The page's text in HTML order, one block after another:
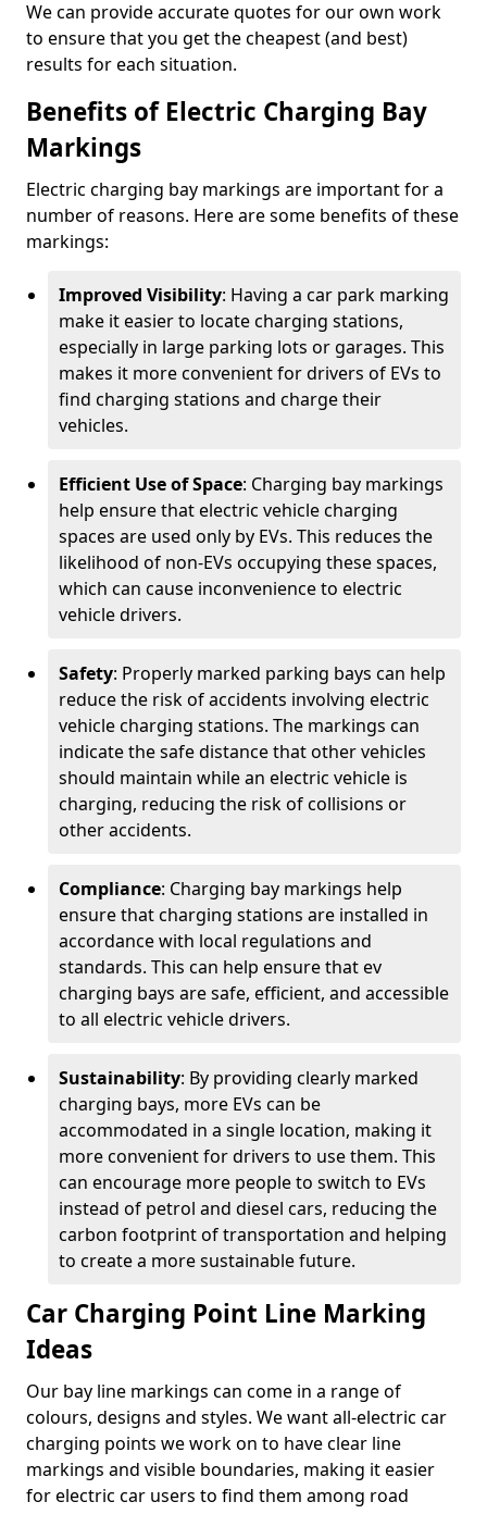
We can provide accurate quotes for our own work
to ensure that you get the cheapest (and best)
results for each situation.
Benefits of Electric Charging Bay
Markings
Electric charging bay markings are important for a
number of reasons. Here are some benefits of these
markings:
Improved Visibility: Having a car park marking
make it easier to locate charging stations,
especially in large parking lots or garages. This
makes it more convenient for drivers of EVs to
find charging stations and charge their
vehicles.
Efficient Use of Space: Charging bay markings
help ensure that electric vehicle charging
spaces are used only by EVs. This reduces the
likelihood of non-EVs occupying these spaces,
which can cause inconvenience to electric
vehicle drivers.
Safety: Properly marked parking bays can help
reduce the risk of accidents involving electric
vehicle charging stations. The markings can
indicate the safe distance that other vehicles
should maintain while an electric vehicle is
charging, reducing the risk of collisions or
other accidents.
Compliance: Charging bay markings help
ensure that charging stations are installed in
accordance with local regulations and
standards. This can help ensure that ev
charging bays are safe, efficient, and accessible
to all electric vehicle drivers.
Sustainability: By providing clearly marked
charging bays, more EVs can be
accommodated in a single location, making it
more convenient for drivers to use them. This
can encourage more people to switch to EVs
instead of petrol and diesel cars, reducing the
carbon footprint of transportation and helping
to create a more sustainable future.
Car Charging Point Line Marking
Ideas
Our bay line markings can come in a range of
colours, designs and styles. We want all-electric car
charging points we work on to have clear line
markings and visible boundaries, making it easier
for electric car users to find them among road